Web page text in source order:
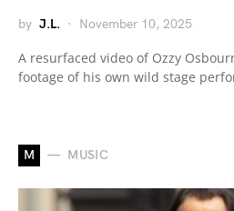
by J.L. November 10, 2025
A resurfaced video of Ozzy
footage of his own wild stage
M MUSIC